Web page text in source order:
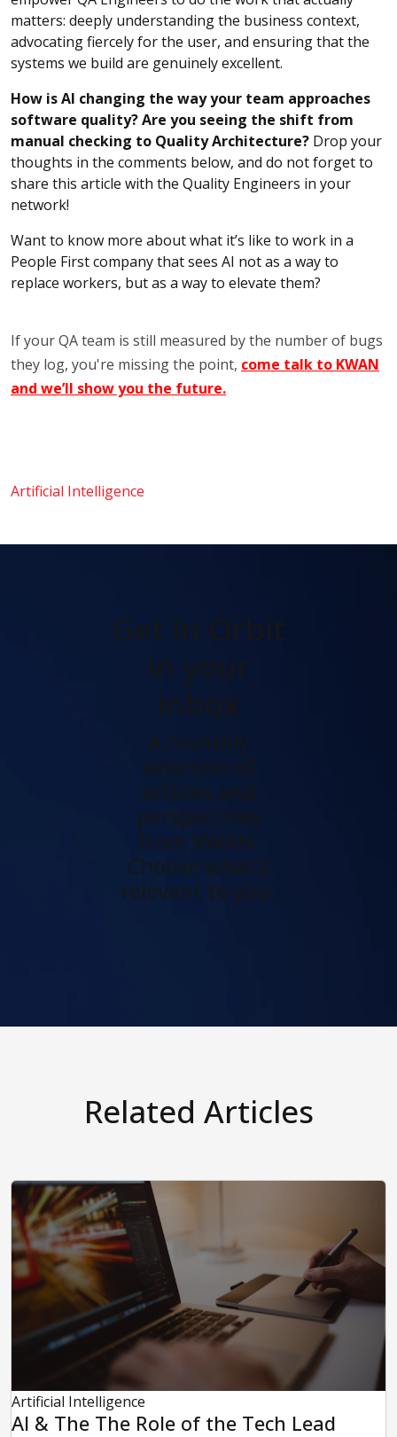
matters: deeply understanding the business context,
advocating fiercely for the user, and ensuring that the
systems we build are genuinely excellent.
How is AI changing the way your team approaches
software quality? Are you seeing the shift from
manual checking to Quality Architecture? Drop your
thoughts in the comments below, and do not forget to
share this article with the Quality Engineers in your
network!
Want to know more about what it’s like to work in a
People First company that sees AI not as a way to
replace workers, but as a way to elevate them?
If your QA team is still measured by the number of bugs
they log, you're missing the point, come talk to KWAN
and we’ll show you the future.
Artificial Intelligence
Get In Orbit
in your
inbox
A monthly
selection of
articles and
perspectives
from KWAN.
Choose what's
relevant to you.
Related Articles
Artificial Intelligence
AI & The The Role of the Tech Lead